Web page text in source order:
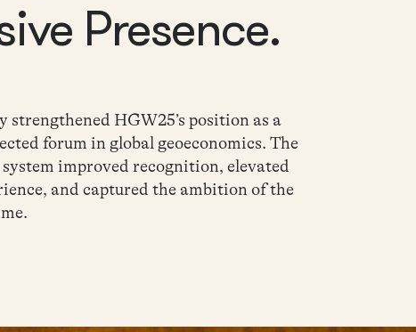
Presence.
strengthened HGW25’s position as a
forum in global geoeconomics. The
improved recognition, elevated
and captured the ambition of the
.